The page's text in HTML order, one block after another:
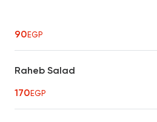
90EGP
Raheb Salad
170EGP